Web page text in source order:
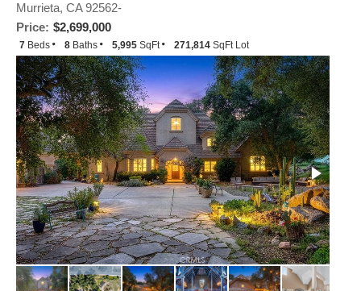
Price: $2,699,000
Murrieta, CA 92562-
7 Beds 8 Baths 5,995 SqFt 271,814 SqFt Lot